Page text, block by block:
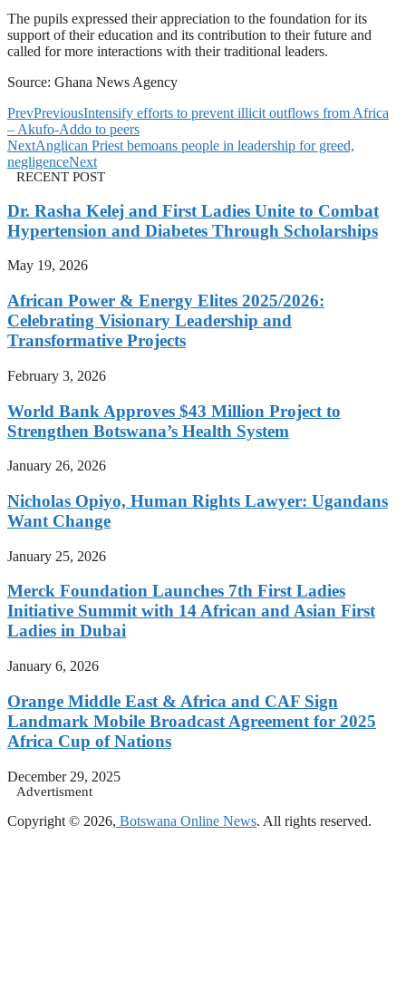
The pupils expressed their appreciation to the foundation for its
support of their education and its contribution to their future and
called for more interactions with their traditional leaders.
Source: Ghana News Agency
PrevPreviousIntensify efforts to prevent illicit outflows from Africa
– Akufo-Addo to peers
NextAnglican Priest bemoans people in leadership for greed,
negligenceNext
RECENT POST
Dr. Rasha Kelej and First Ladies Unite to Combat
Hypertension and Diabetes Through Scholarships
May 19, 2026
African Power & Energy Elites 2025/2026:
Celebrating Visionary Leadership and
Transformative Projects
February 3, 2026
World Bank Approves $43 Million Project to
Strengthen Botswana’s Health System
January 26, 2026
Nicholas Opiyo, Human Rights Lawyer: Ugandans
Want Change
January 25, 2026
Merck Foundation Launches 7th First Ladies
Initiative Summit with 14 African and Asian First
Ladies in Dubai
January 6, 2026
Orange Middle East & Africa and CAF Sign
Landmark Mobile Broadcast Agreement for 2025
Africa Cup of Nations
December 29, 2025
Advertisment
Copyright © 2026, Botswana Online News. All rights reserved.